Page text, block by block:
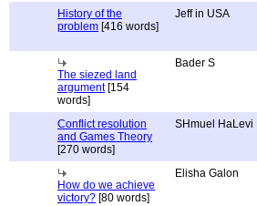
History of the
problem [416 words]
Jeff in USA
The siezed land
argument[154
words]
Bader S
Conflict resolution
and Games Theory
[270 words]
SHmuel HaLevi
How do we achieve
victory? [80 words]
Elisha Galon